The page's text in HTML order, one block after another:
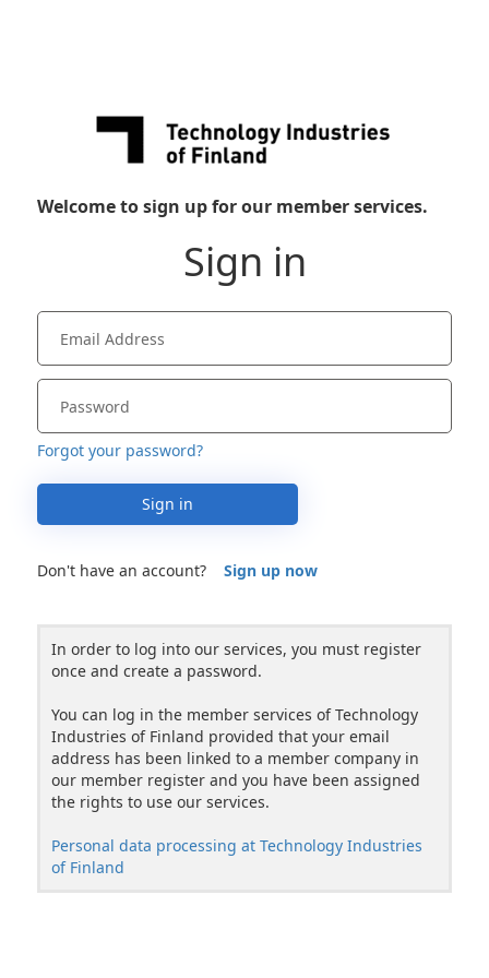
Welcome to sign up for our member services.
Sign in
Forgot your password?
Sign in
Don't have an account? Sign up now
In order to log into our services, you must register
once and create a password.
You can log in the member services of Technology
Industries of Finland provided that your email
address has been linked to a member company in
our member register and you have been assigned
the rights to use our services.
Personal data processing at Technology Industries
of Finland